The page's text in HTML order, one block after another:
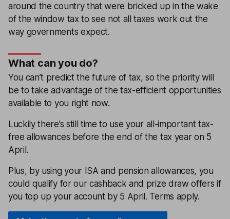
around the country that were bricked up in the wake
of the window tax to see not all taxes work out the
way governments expect.
What can you do?
You can’t predict the future of tax, so the priority will
be to take advantage of the tax-efficient opportunities
available to you right now.
Luckily there’s still time to use your all-important tax-
free allowances before the end of the tax year on 5
April.
Plus, by using your ISA and pension allowances, you
could qualify for our cashback and prize draw offers if
you top up your account by 5 April. Terms apply.